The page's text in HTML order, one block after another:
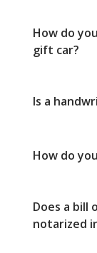
How do
gift car?
Is a
How do
Does a bill
notarized